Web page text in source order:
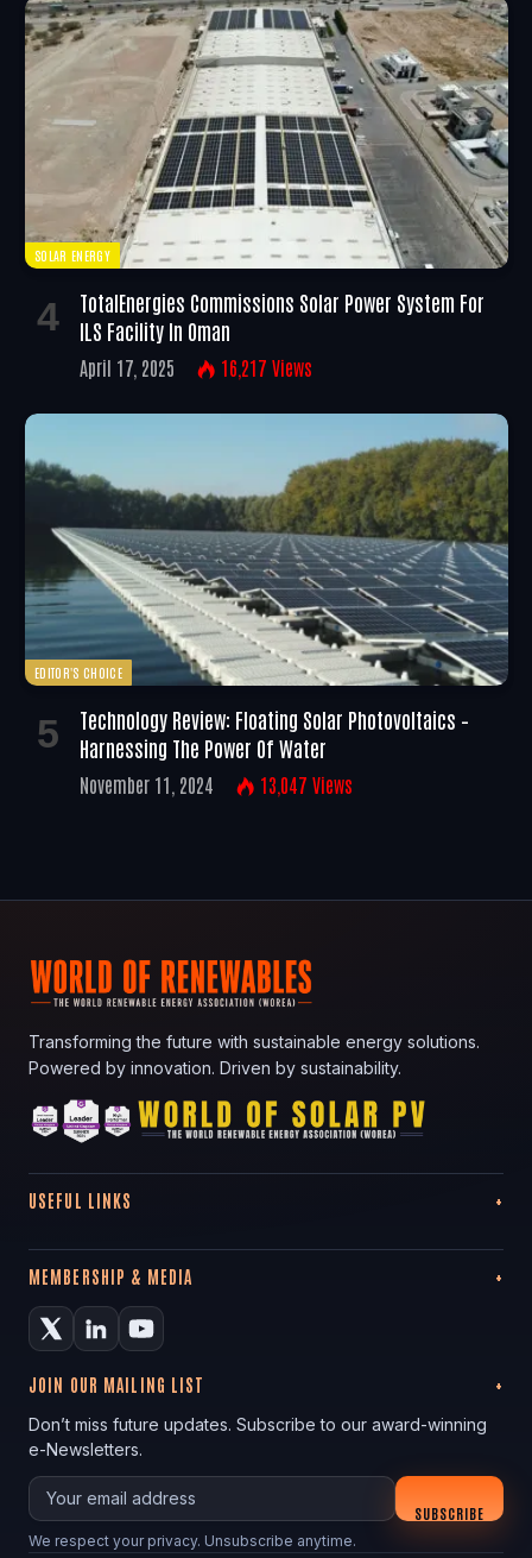
SOLAR ENERGY
TotalEnergies Commissions Solar Power System For
ILS Facility In Oman
April 17, 2025 16,217 Views
EDITOR'S CHOICE
Technology Review: Floating Solar Photovoltaics –
Harnessing The Power Of Water
November 11, 2024 13,047 Views
Transforming the future with sustainable energy solutions.
Powered by innovation. Driven by sustainability.
USEFUL LINKS
MEMBERSHIP & MEDIA
JOIN OUR MAILING LIST
Don’t miss future updates. Subscribe to our award-winning
e-Newsletters.
Your email
SUBSCRIBE
We respect your privacy. Unsubscribe anytime.